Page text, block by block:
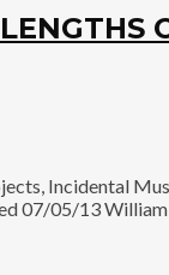
Incidental
07/05/13